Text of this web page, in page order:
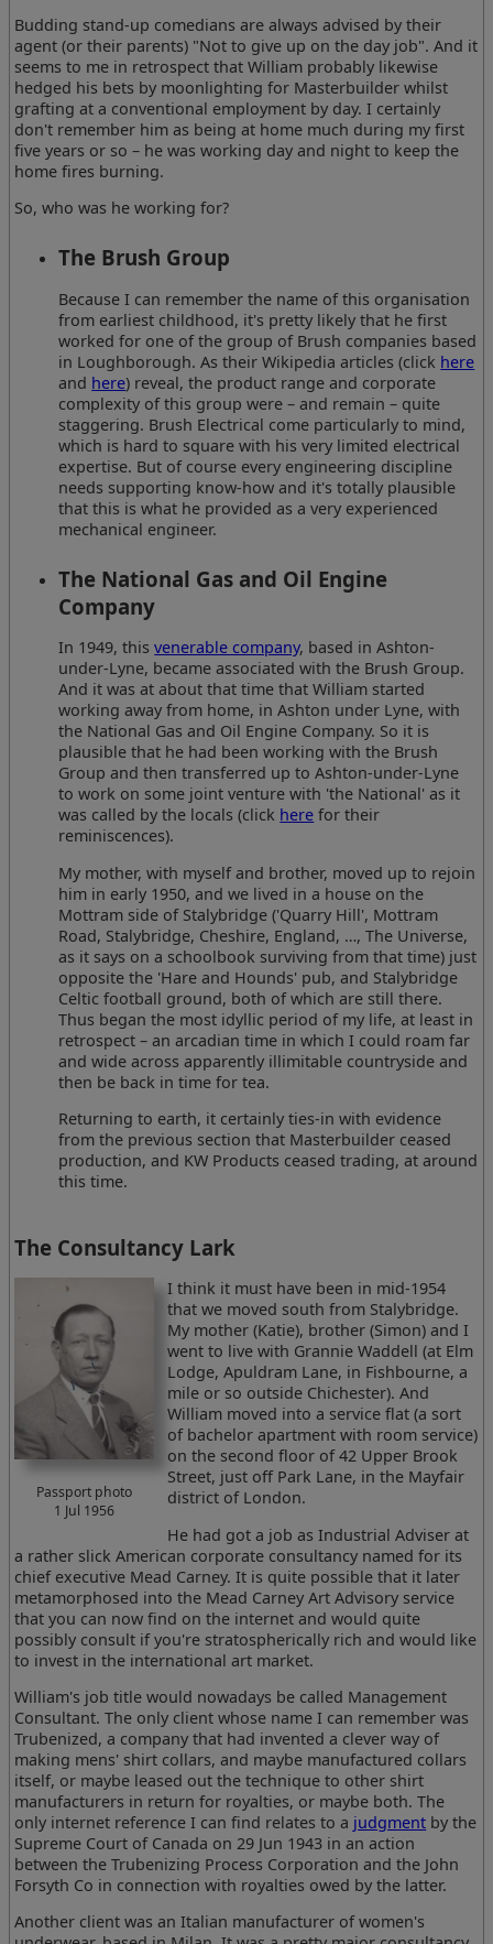
Budding stand-up comedians are always advised by their
agent (or their parents) "Not to give up on the day job". And it
seems to me in retrospect that William probably likewise
hedged his bets by moonlighting for Masterbuilder whilst
grafting at a conventional employment by day. I certainly
don't remember him as being at home much during my first
five years or so – he was working day and night to keep the
home fires burning.
So, who was he working for?
The Brush Group
Because I can remember the name of this organisation
from earliest childhood, it's pretty likely that he first
worked for one of the group of Brush companies based
in Loughborough. As their Wikipedia articles (click here
and here) reveal, the product range and corporate
complexity of this group were – and remain – quite
staggering. Brush Electrical come particularly to mind,
which is hard to square with his very limited electrical
expertise. But of course every engineering discipline
needs supporting know-how and it's totally plausible
that this is what he provided as a very experienced
mechanical engineer.
The National Gas and Oil Engine
Company
In 1949, thisvenerable company, based in Ashton-
under-Lyne, became associated with the Brush Group.
And it was at about that time that William started
working away from home, in Ashton under Lyne, with
the National Gas and Oil Engine Company. So it is
plausible that he had been working with the Brush
Group and then transferred up to Ashton-under-Lyne
to work on some joint venture with 'the National' as it
was called by the locals (click here for their
reminiscences).
My mother, with myself and brother, moved up to rejoin
him in early 1950, and we lived in a house on the
Mottram side of Stalybridge ('Quarry Hill', Mottram
Road, Stalybridge, Cheshire, England, …, The Universe,
as it says on a schoolbook surviving from that time) just
opposite the 'Hare and Hounds' pub, and Stalybridge
Celtic football ground, both of which are still there.
Thus began the most idyllic period of my life, at least in
retrospect – an arcadian time in which I could roam far
and wide across apparently illimitable countryside and
then be back in time for tea.
Returning to earth, it certainly ties-in with evidence
from the previous section that Masterbuilder ceased
production, and KW Products ceased trading, at around
this time.
The Consultancy Lark
Passport photo
1 Jul 1956
I think it must have been in mid-1954
that we moved south from Stalybridge.
My mother (Katie), brother (Simon) and I
went to live with Grannie Waddell (at Elm
Lodge, Apuldram Lane, in Fishbourne, a
mile or so outside Chichester). And
William moved into a service flat (a sort
of bachelor apartment with room service)
on the second floor of 42 Upper Brook
Street, just off Park Lane, in the Mayfair
district of London.
He had got a job as Industrial Adviser at
a rather slick American corporate consultancy named for its
chief executive Mead Carney. It is quite possible that it later
metamorphosed into the Mead Carney Art Advisory service
that you can now find on the internet and would quite
possibly consult if you're stratospherically rich and would like
to invest in the international art market.
William's job title would nowadays be called Management
Consultant. The only client whose name I can remember was
Trubenized, a company that had invented a clever way of
making mens' shirt collars, and maybe manufactured collars
itself, or maybe leased out the technique to other shirt
manufacturers in return for royalties, or maybe both. The
only internet reference I can find relates to a judgment by the
Supreme Court of Canada on 29 Jun 1943 in an action
between the Trubenizing Process Corporation and the John
Forsyth Co in connection with royalties owed by the latter.
Another client was an Italian manufacturer of women's